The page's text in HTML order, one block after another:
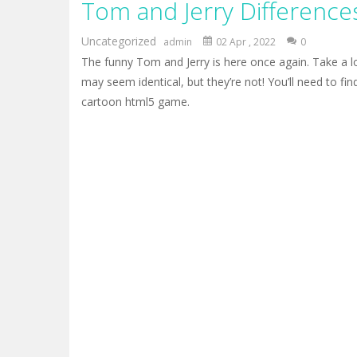
Circle Ninja 2019 -The mission of
Ninja Run – Fullscreen Running
Mr. Bean Car Hidden Keys
A fast-paced
This is
This is
In Among us
Tom and Jerry
Uncategorized admin 02 Apr , 2022 0
The funny Tom and Jerry is here once again. Take
may seem identical, but they’re not! You’ll need to
cartoon html5 game.